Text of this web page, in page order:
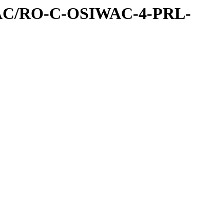
RO-C-OSIWAC-4-PRL-